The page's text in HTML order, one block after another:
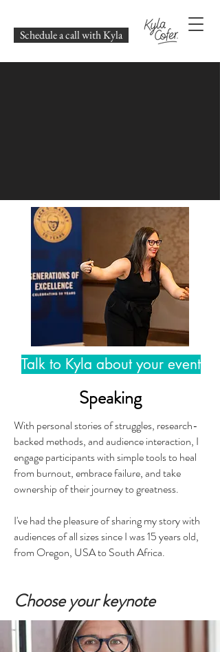
Schedule a call with Kyla
Talk to Kyla about your event
Speaking
With personal stories of struggles, research-
backed methods, and audience interaction, I
engage participants with simple tools to heal
from burnout, embrace failure, and take
ownership of their journey to greatness.
I've had the pleasure of sharing my story with
audiences of all sizes since I was 15 years old,
from Oregon, USA to South Africa.
Choose your keynote